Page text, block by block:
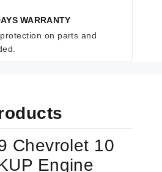
WARRANTY
on parts and
Chevrolet 10
Engine